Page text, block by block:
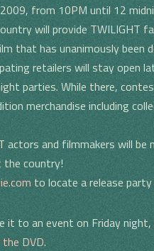
from 10PM until 12
will provide TWILIGHT
that has unanimously been
retailers will stay open
parties. While there,
merchandise including
actors and filmmakers will be
country!
to locate a release party
it to an event on Friday
DVD.